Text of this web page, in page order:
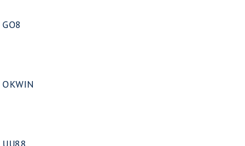
GO8
OKWIN
UU88